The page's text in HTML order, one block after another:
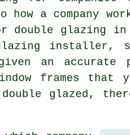
a company
glazing in
installer,
an
frames that
glazed,